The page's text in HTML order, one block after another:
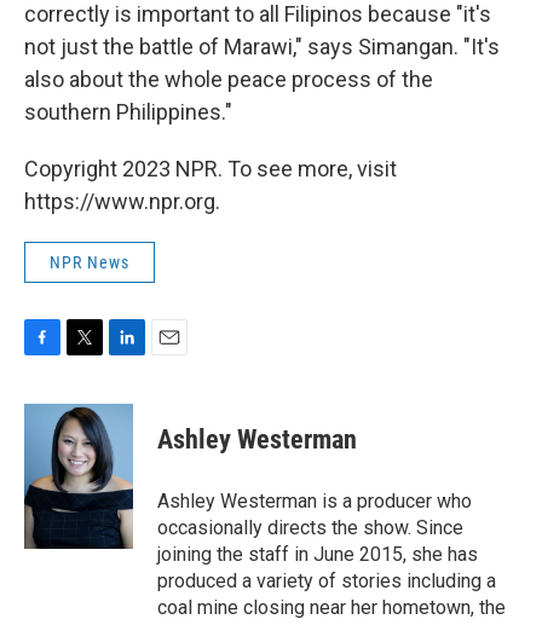
correctly is important to all Filipinos because "it's
not just the battle of Marawi," says Simangan. "It's
also about the whole peace process of the
southern Philippines."
Copyright 2023 NPR. To see more, visit
https://www.npr.org.
NPR News
c
o
o
k
i
t
t
e
r
n
k
e
d
I
n
Ashley Westerman
Ashley Westerman is a producer who
occasionally directs the show. Since
joining the staff in June 2015, she has
produced a variety of stories including a
coal mine closing near her hometown, the